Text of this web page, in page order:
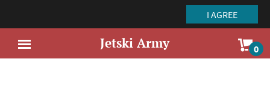
Jetski Army 0